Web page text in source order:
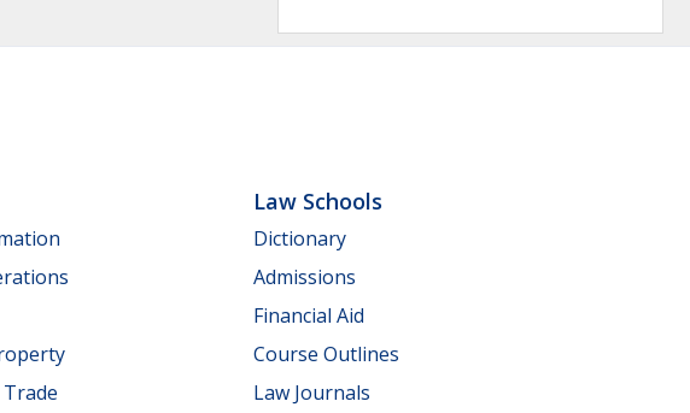
Law Schools
Dictionary
Admissions
Financial Aid
Course Outlines
Law Journals